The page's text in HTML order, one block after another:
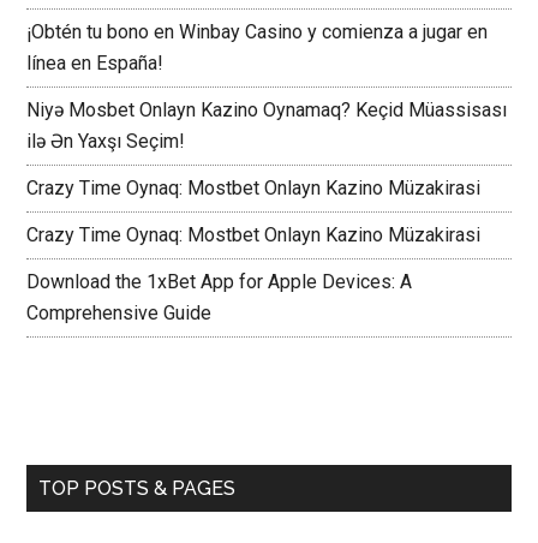
¡Obtén tu bono en Winbay Casino y comienza a jugar en
línea en España!
Niyə Mosbet Onlayn Kazino Oynamaq? Keçid Müassisası
ilə Ən Yaxşı Seçim!
Crazy Time Oynaq: Mostbet Onlayn Kazino Müzakirasi
Crazy Time Oynaq: Mostbet Onlayn Kazino Müzakirasi
Download the 1xBet App for Apple Devices: A
Comprehensive Guide
TOP POSTS & PAGES